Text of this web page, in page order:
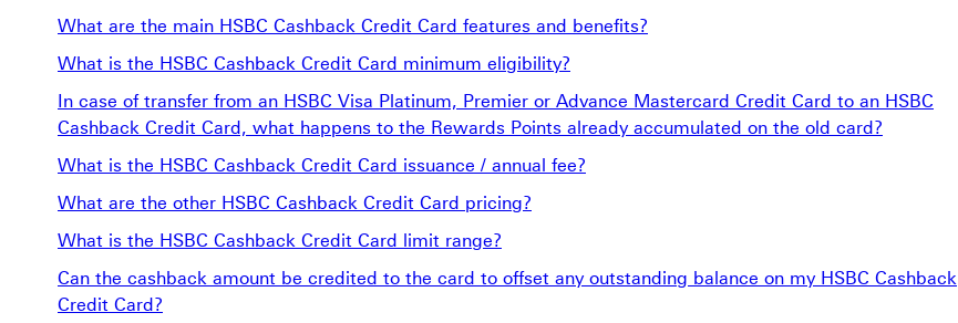
What are the main HSBC Cashback Credit Card features and benefits?
What is the HSBC Cashback Credit Card minimum eligibility?
In case of transfer from an HSBC Visa Platinum, Premier or Advance Mastercard Credit Card to an HSBC
Cashback Credit Card, what happens to the Rewards Points already accumulated on the old card?
What is the HSBC Cashback Credit Card issuance / annual fee?
What are the other HSBC Cashback Credit Card pricing?
What is the HSBC Cashback Credit Card limit range?
Can the cashback amount be credited to the card to offset any outstanding balance on my HSBC Cashback
Credit Card?